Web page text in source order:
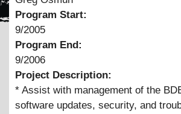
Program Start:
9/2005
Program End:
9/2006
Project Description:
* Assist with management of the
software updates, security, and